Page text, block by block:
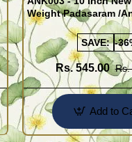
Weight Padasaram /
Buy Online Shopping
SAVE: -
Rs. 545.00 Rs.
Add to